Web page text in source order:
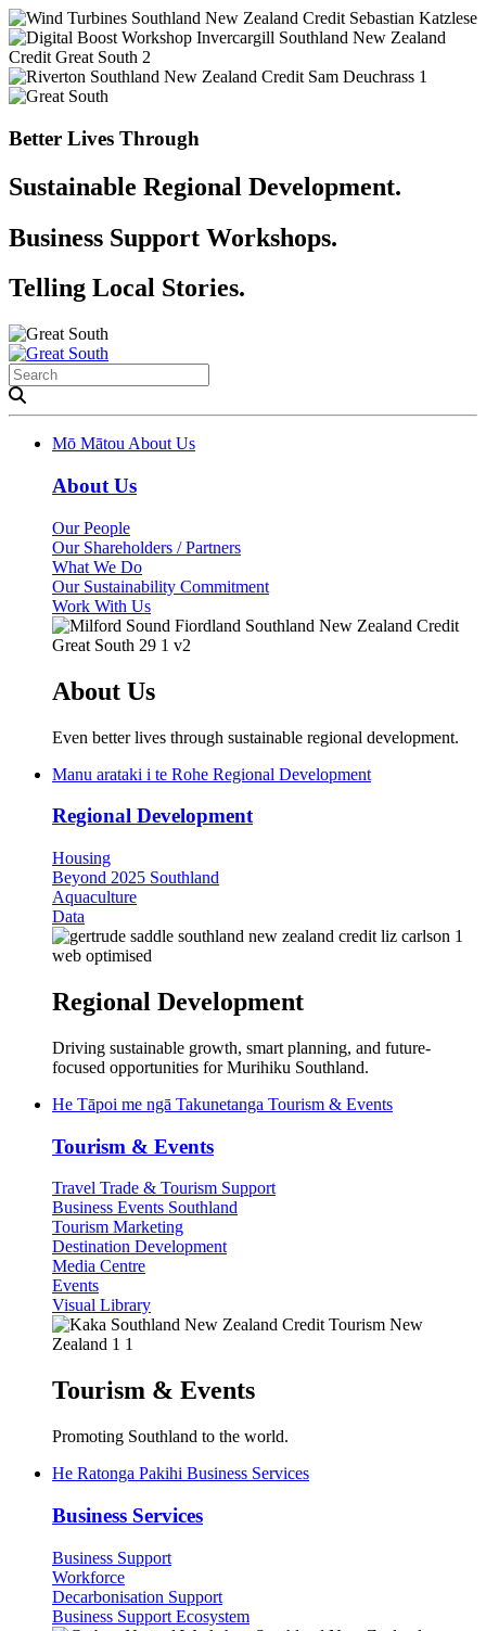
Better Lives Through
Sustainable Regional Development.
Business Support Workshops.
Telling Local Stories.
Mō Mātou About Us
About Us
Our People
Our Shareholders / Partners
What We Do
Our Sustainability Commitment
Work With Us
About Us
Even better lives through sustainable regional development.
Manu arataki i te Rohe Regional Development
Regional Development
Housing(current)
Beyond 2025 Southland
Aquaculture
Data
Regional Development
Driving sustainable growth, smart planning, and future-
focused opportunities for Murihiku Southland.
He Tāpoi me ngā Takunetanga Tourism & Events
Tourism & Events
Travel Trade & Tourism Support
Business Events Southland
Tourism Marketing
Destination Development
Media Centre
Events
Visual Library
Tourism & Events
Promoting Southland to the world.
He Ratonga Pakihi Business Services
Business Services
Business Support
Workforce
Decarbonisation Support
Business Support Ecosystem